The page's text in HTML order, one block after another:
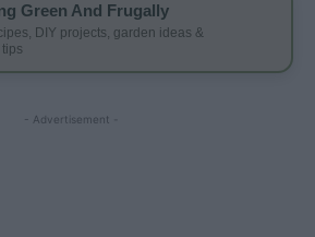
Green And Frugally
DIY projects, garden ideas &
- Advertisement -